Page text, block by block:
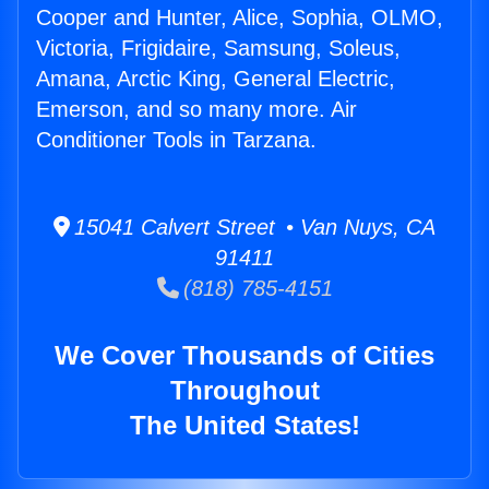
Cooper and Hunter, Alice, Sophia, OLMO,
Victoria, Frigidaire, Samsung, Soleus,
Amana, Arctic King, General Electric,
Emerson, and so many more. Air
Conditioner Tools in Tarzana.
15041 Calvert Street • Van Nuys, CA
91411
(818) 785-4151
We Cover Thousands of Cities
Throughout
The United States!